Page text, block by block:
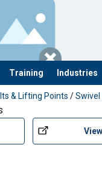
Training Industries
& Lifting Points /Swivel